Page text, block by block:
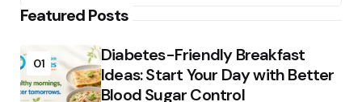
Featured Posts
01
Diabetes-Friendly Breakfast
Ideas: Start Your Day with Better
Blood Sugar Control